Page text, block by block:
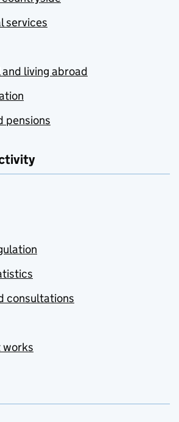
services
living abroad
pensions
consultations
works